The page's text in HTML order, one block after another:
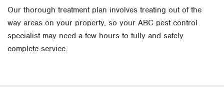
Our thorough treatment plan involves treating out of the
way areas on your property, so your ABC pest control
specialist may need a few hours to fully and safely
complete service.